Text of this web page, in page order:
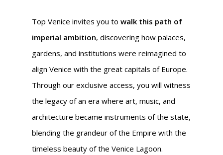
Top Venice invites you to walk this path of
imperial ambition, discovering how palaces,
gardens, and institutions were reimagined to
align Venice with the great capitals of Europe.
Through our exclusive access, you will witness
the legacy of an era where art, music, and
architecture became instruments of the state,
blending the grandeur of the Empire with the
timeless beauty of the Venice Lagoon.